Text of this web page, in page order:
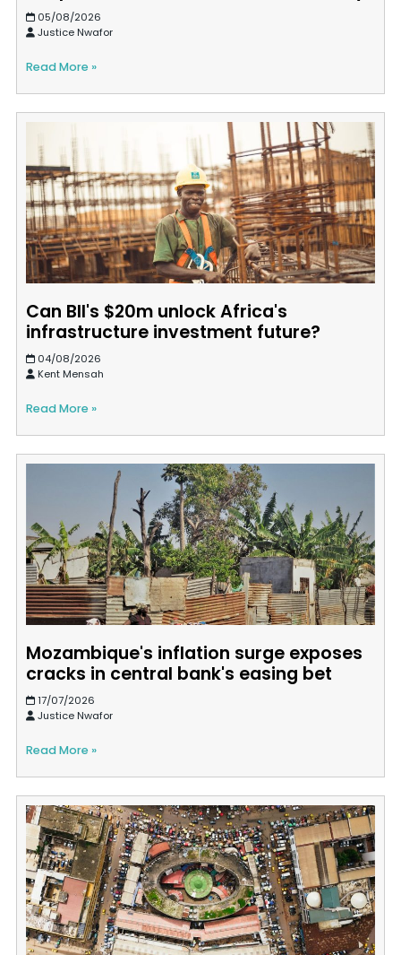
05/08/2026
Justice Nwafor
Read More »
Can BII's $20m unlock Africa's
infrastructure investment future?
04/08/2026
Kent Mensah
Read More »
Mozambique's inflation surge exposes
cracks in central bank's easing bet
17/07/2026
Justice Nwafor
Read More »